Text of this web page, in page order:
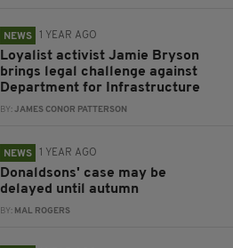
NEWS 1 YEAR AGO
Loyalist activist Jamie Bryson
brings legal challenge against
Department for Infrastructure
BY:JAMES CONOR PATTERSON
NEWS 1 YEAR AGO
Donaldsons' case may be
delayed until autumn
BY: MAL ROGERS